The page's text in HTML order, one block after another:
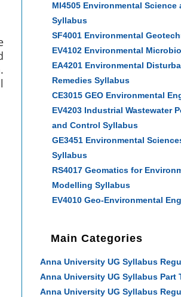
MI4505 Environmental Science
Syllabus
SF4001 Environmental
EV4102 Environmental
EA4201 Environmental
Remedies Syllabus
CE3015 GEO Environmental
EV4203 Industrial Wastewater
and Control Syllabus
GE3451 Environmental
Syllabus
RS4017 Geomatics for
Modelling Syllabus
EV4010 Geo-Environmental
Main Categories
Anna University UG Syllabus
Anna University UG Syllabus Part
Anna University UG Syllabus